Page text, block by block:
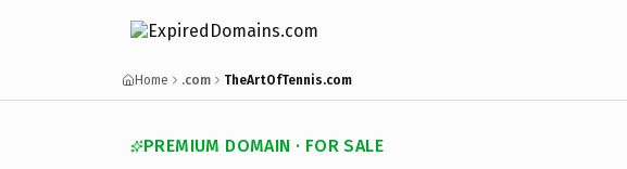
Home .com TheArtOfTennis.com
PREMIUM DOMAIN · FOR SALE